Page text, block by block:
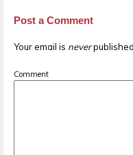
Post a Comment
Your email is never
Comment